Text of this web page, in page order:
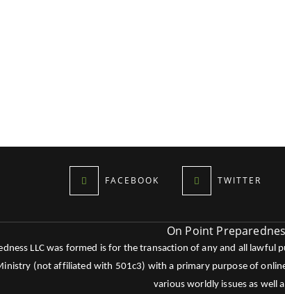
FACEBOOK TWITTER
On Point
LLC was formed is for the transaction of any and all
(not affiliated with 501c3) with a primary purpose of
various worldly issues as well